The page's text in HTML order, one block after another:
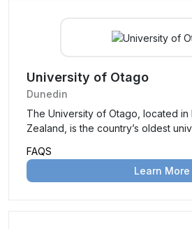
University of Otago
Dunedin
The University of Otago, located in
Zealand, is the country’s oldest
student life, and stunning campus,
undergraduate and postgraduate
FAQS
Learn More